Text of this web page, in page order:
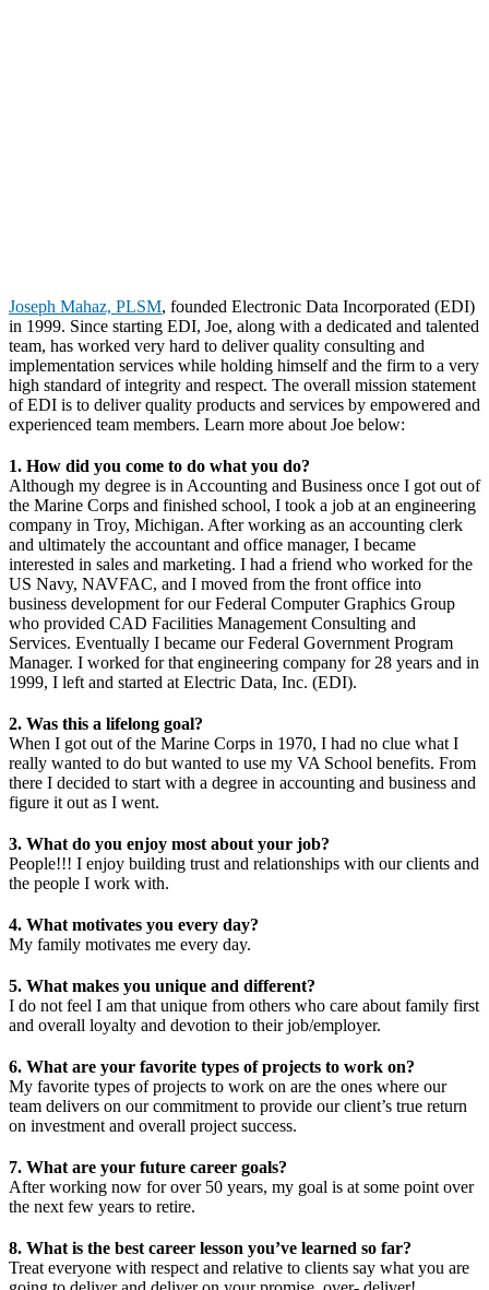
Joseph Mahaz, PLSM, founded Electronic Data Incorporated (EDI)
in 1999. Since starting EDI, Joe, along with a dedicated and talented
team, has worked very hard to deliver quality consulting and
implementation services while holding himself and the firm to a very
high standard of integrity and respect. The overall mission statement
of EDI is to deliver quality products and services by empowered and
experienced team members. Learn more about Joe below:
1. How did you come to do what you do?
Although my degree is in Accounting and Business once I got out of
the Marine Corps and finished school, I took a job at an engineering
company in Troy, Michigan. After working as an accounting clerk
and ultimately the accountant and office manager, I became
interested in sales and marketing. I had a friend who worked for the
US Navy, NAVFAC, and I moved from the front office into
business development for our Federal Computer Graphics Group
who provided CAD Facilities Management Consulting and
Services. Eventually I became our Federal Government Program
Manager. I worked for that engineering company for 28 years and in
1999, I left and started at Electric Data, Inc. (EDI).
2. Was this a lifelong goal?
When I got out of the Marine Corps in 1970, I had no clue what I
really wanted to do but wanted to use my VA School benefits. From
there I decided to start with a degree in accounting and business and
figure it out as I went.
3. What do you enjoy most about your job?
People!!! I enjoy building trust and relationships with our clients and
the people I work with.
4. What motivates you every day?
My family motivates me every day.
5. What makes you unique and different?
I do not feel I am that unique from others who care about family first
and overall loyalty and devotion to their job/employer.
6. What are your favorite types of projects to work on?
My favorite types of projects to work on are the ones where our
team delivers on our commitment to provide our client’s true return
on investment and overall project success.
7. What are your future career goals?
After working now for over 50 years, my goal is at some point over
the next few years to retire.
8. What is the best career lesson you’ve learned so far?
Treat everyone with respect and relative to clients say what you are